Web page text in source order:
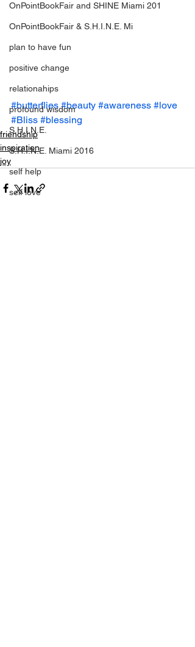
OnPointBookFair and SHINE Miami 201
OnPointBookFair & S.H.I.N.E. Mi
plan to have fun
positive change
relationahips
profound wisdom
S.H.I.N.E.
S.H.I.N.E. Miami 2016
self help
self love
#butterflies #beauty #awareness #love
#Bliss #blessing
friendship
inspiration
joy